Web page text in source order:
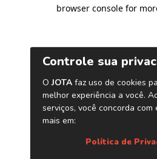
browser console for